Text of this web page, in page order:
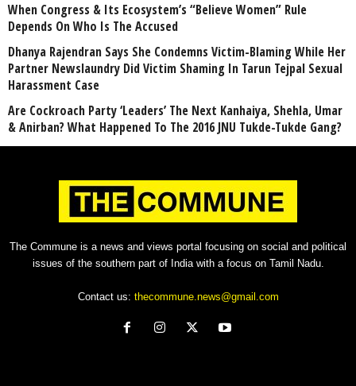
When Congress & Its Ecosystem’s “Believe Women” Rule
Depends On Who Is The Accused
Dhanya Rajendran Says She Condemns Victim-Blaming While Her
Partner Newslaundry Did Victim Shaming In Tarun Tejpal Sexual
Harassment Case
Are Cockroach Party ‘Leaders’ The Next Kanhaiya, Shehla, Umar
& Anirban? What Happened To The 2016 JNU Tukde-Tukde Gang?
The Commune is a news and views portal focusing on social and political
issues of the southern part of India with a focus on Tamil Nadu.
Contact us: thecommune.news@gmail.com